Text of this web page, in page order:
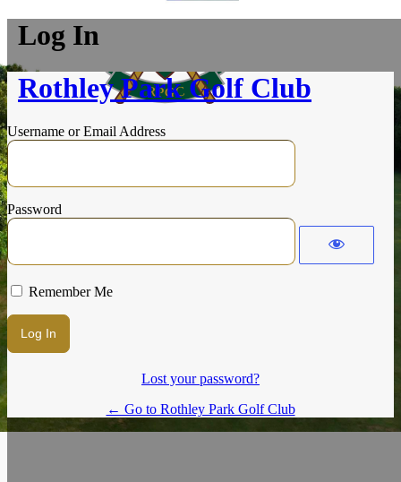
Log In
Rothley Park Golf Club
Username or Email Address
Password
Remember Me
Lost your password?
← Go to Rothley Park Golf Club